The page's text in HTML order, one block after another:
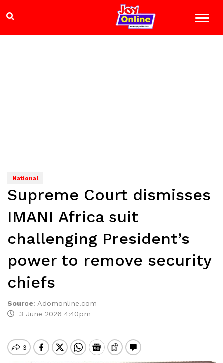
National
Supreme Court dismisses
IMANI Africa suit
challenging President’s
power to remove security
chiefs
Source: Adomonline.com
3 June 2026 4:40pm